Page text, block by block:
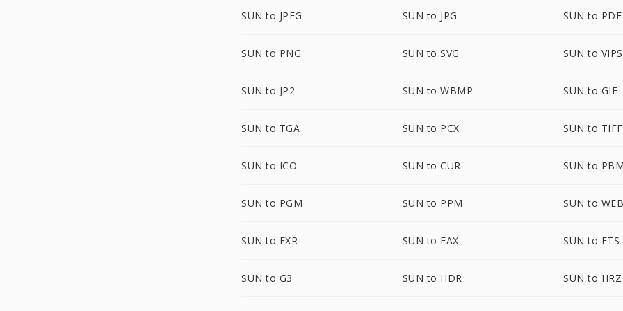
SUN to JPEG SUN to JPG SUN to PDF
SUN to PNG SUN to SVG SUN to VIPS
SUN to JP2 SUN to WBMP SUN to GIF
SUN to TGA SUN to PCX SUN to TIFF
SUN to ICO SUN to CUR SUN to
SUN to PGM SUN to PPM SUN to
SUN to EXR SUN to FAX SUN to FTS
SUN to G3 SUN to HDR SUN to HRZ